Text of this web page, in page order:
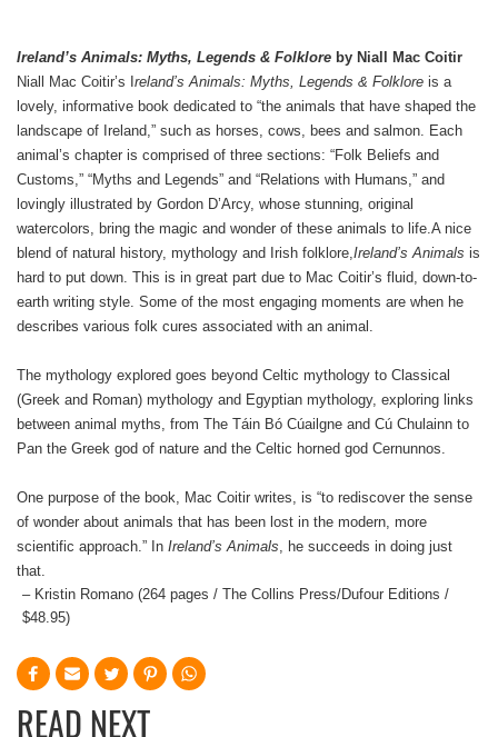
Ireland’s Animals: Myths, Legends & Folklore by Niall Mac Coitir
Niall Mac Coitir’s I reland’s Animals: Myths, Legends & Folklore is a
lovely, informative book dedicated to “the animals that have shaped the
landscape of Ireland,” such as horses, cows, bees and salmon. Each
animal’s chapter is comprised of three sections: “Folk Beliefs and
Customs,” “Myths and Legends” and “Relations with Humans,” and
lovingly illustrated by Gordon D’Arcy, whose stunning, original
watercolors, bring the magic and wonder of these animals to life.A nice
blend of natural history, mythology and Irish folklore,Ireland’s Animals is
hard to put down. This is in great part due to Mac Coitir’s fluid, down-to-
earth writing style. Some of the most engaging moments are when he
describes various folk cures associated with an animal.
The mythology explored goes beyond Celtic mythology to Classical
(Greek and Roman) mythology and Egyptian mythology, exploring links
between animal myths, from The Táin Bó Cúailgne and Cú Chulainn to
Pan the Greek god of nature and the Celtic horned god Cernunnos.
One purpose of the book, Mac Coitir writes, is “to rediscover the sense
of wonder about animals that has been lost in the modern, more
scientific approach.” In Ireland’s Animals, he succeeds in doing just
that.
– Kristin Romano (264 pages / The Collins Press/Dufour Editions /
$48.95)
READ NEXT